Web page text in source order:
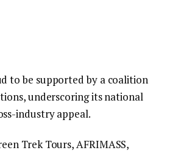
to be supported by a coalition
underscoring its national
industry appeal.
Trek Tours, AFRIMASS,